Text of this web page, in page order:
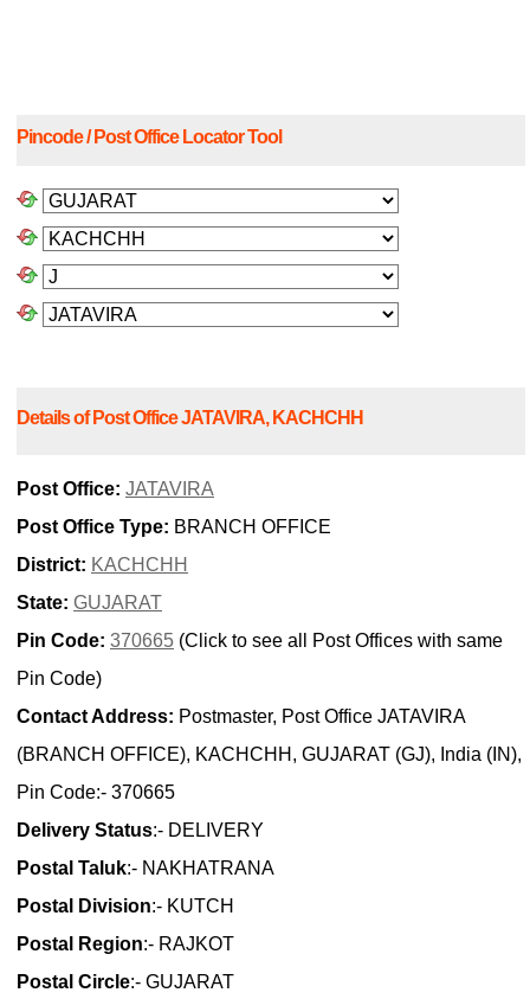
Pincode / Post Office Locator Tool
Details of Post Office JATAVIRA, KACHCHH
Post Office: JATAVIRA
Post Office Type: BRANCH OFFICE
District: KACHCHH
State: GUJARAT
Pin Code: 370665 (Click to see all Post Offices with same
Pin Code)
Contact Address: Postmaster, Post Office JATAVIRA
(BRANCH OFFICE), KACHCHH, GUJARAT (GJ), India (IN),
Pin Code:- 370665
Delivery Status:- DELIVERY
Postal Taluk:- NAKHATRANA
Postal Division:- KUTCH
Postal Region:- RAJKOT
Postal Circle:- GUJARAT